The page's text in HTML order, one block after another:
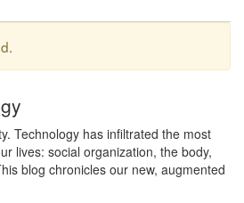
Technology has infiltrated the most
lives: social organization, the body,
blog chronicles our new, augmented